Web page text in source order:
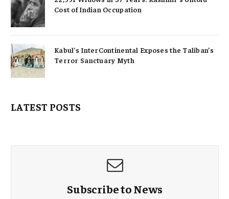
Cost of Indian Occupation
Kabul’s InterContinental Exposes the Taliban’s
Terror Sanctuary Myth
LATEST POSTS
Subscribe to News